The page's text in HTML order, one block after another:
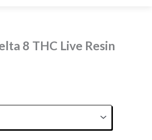
8 THC Live Resin